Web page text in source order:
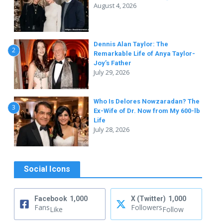
August 4, 2026
2
Dennis Alan Taylor: The
Remarkable Life of Anya Taylor-
Joy’s Father
July 29, 2026
3
Who Is Delores Nowzaradan? The
Ex-Wife of Dr. Now from My 600-lb
Life
July 28, 2026
Social Icons
Facebook 1,000
FansLike
X (Twitter) 1,000
FollowersFollow